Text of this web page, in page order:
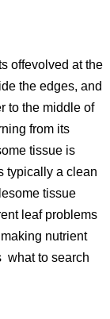
offevolved at the
the edges, and
to the middle of
from its
tissue is
typically a clean
tissue
leaf problems
nutrient
what to search